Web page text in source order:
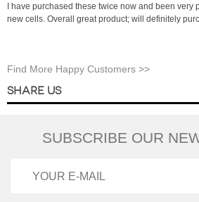
I have purchased these twice now and been very
new cells. Overall great product; will definitely
Find More Happy Customers >>
SHARE US
SUBSCRIBE OUR